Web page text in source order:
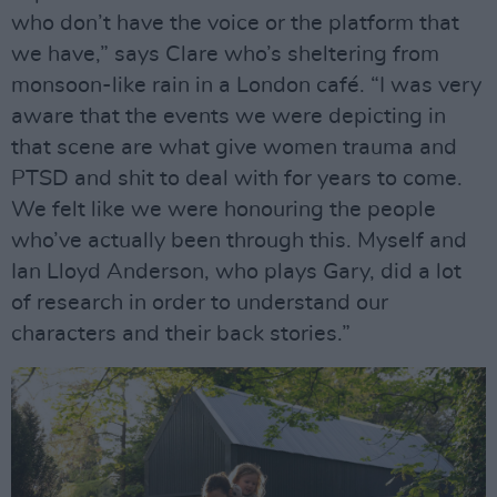
who don’t have the voice or the platform that
we have,” says Clare who’s sheltering from
monsoon-like rain in a London café. “I was very
aware that the events we were depicting in
that scene are what give women trauma and
PTSD and shit to deal with for years to come.
We felt like we were honouring the people
who’ve actually been through this. Myself and
Ian Lloyd Anderson, who plays Gary, did a lot
of research in order to understand our
characters and their back stories.”